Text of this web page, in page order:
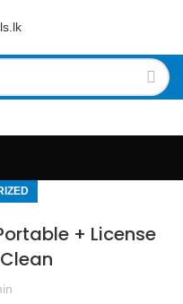
+ License